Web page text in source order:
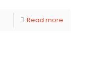
Read more